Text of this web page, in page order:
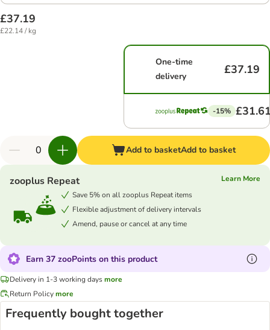
£37.19
£22.14 / kg
One-time
delivery
£37.19
-15%
Add to basketAdd to basket
zooplus Repeat
Learn More
Save 5% on all zooplus Repeat items
Flexible adjustment of delivery intervals
Amend, pause or cancel at any time
Earn 37 zooPoints on this product
Delivery in 1-3 working daysmore
Return Policymore
Frequently bought together